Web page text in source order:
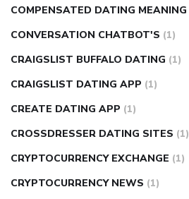
COMPENSATED DATING MEANING
CONVERSATION CHATBOT'S (1)
CRAIGSLIST BUFFALO DATING (1)
CRAIGSLIST DATING APP (1)
CREATE DATING APP (1)
CROSSDRESSER DATING SITES (1)
CRYPTOCURRENCY EXCHANGE (1)
CRYPTOCURRENCY NEWS (1)